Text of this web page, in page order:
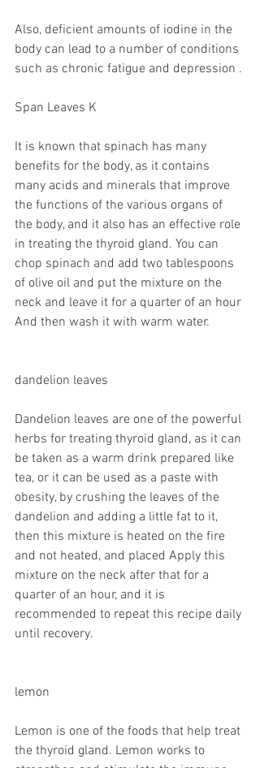
Also, deficient amounts of iodine in the
body can lead to a number of conditions
such as chronic fatigue and depression .
Span Leaves K
It is known that spinach has many
benefits for the body, as it contains
many acids and minerals that improve
the functions of the various organs of
the body, and it also has an effective role
in treating the thyroid gland. You can
chop spinach and add two tablespoons
of olive oil and put the mixture on the
neck and leave it for a quarter of an hour
And then wash it with warm water.
dandelion leaves
Dandelion leaves are one of the powerful
herbs for treating thyroid gland, as it can
be taken as a warm drink prepared like
tea, or it can be used as a paste with
obesity, by crushing the leaves of the
dandelion and adding a little fat to it,
then this mixture is heated on the fire
and not heated, and placed Apply this
mixture on the neck after that for a
quarter of an hour, and it is
recommended to repeat this recipe daily
until recovery.
lemon
Lemon is one of the foods that help treat
the thyroid gland. Lemon works to